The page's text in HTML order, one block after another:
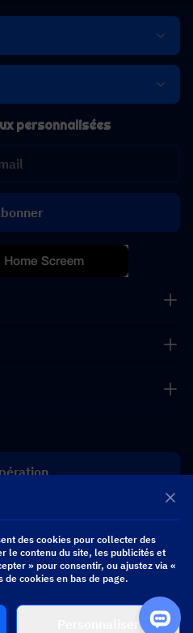
personnalisées
des cookies pour collecter des
le contenu du site, les publicités et
» pour consentir, ou ajustez via «
cookies en bas de page.
Personnaliser